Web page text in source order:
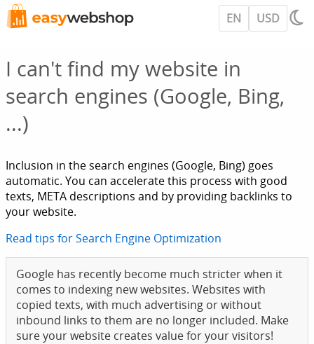
EN USD
I can't find my website in
search engines (Google, Bing,
...)
Inclusion in the search engines (Google, Bing) goes
automatic. You can accelerate this process with good
texts, META descriptions and by providing backlinks to
your website.
Read tips for Search Engine Optimization
Google has recently become much stricter when it
comes to indexing new websites. Websites with
copied texts, with much advertising or without
inbound links to them are no longer included. Make
sure your website creates value for your visitors!